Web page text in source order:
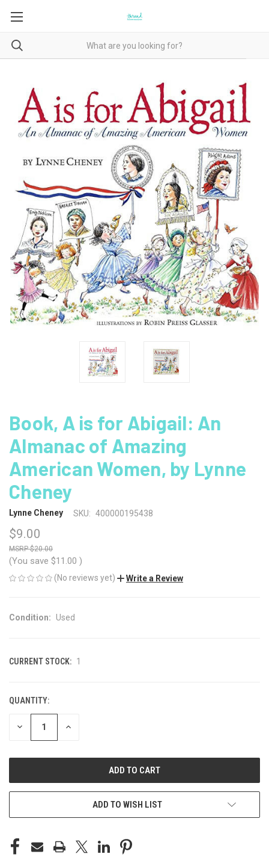
Book, A is for Abigail: An
Almanac of Amazing
American Women, by Lynne
Cheney
Lynne Cheney SKU: 400000195438
$9.00
$20.00
(You save $11.00 )
(No reviews yet) Write a Review
Condition: Used
CURRENT STOCK: 1
QUANTITY:
DECREASE INCREASE
ADD TO WISH LIST